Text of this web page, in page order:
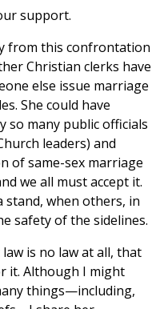
support.
from this confrontation
Christian clerks have
else issue marriage
She could have
so many public officials
leaders) and
of same-sex marriage
we all must accept it.
stand, when others, in
safety of the sidelines.
is no law at all, that
it. Although I might
things—including,